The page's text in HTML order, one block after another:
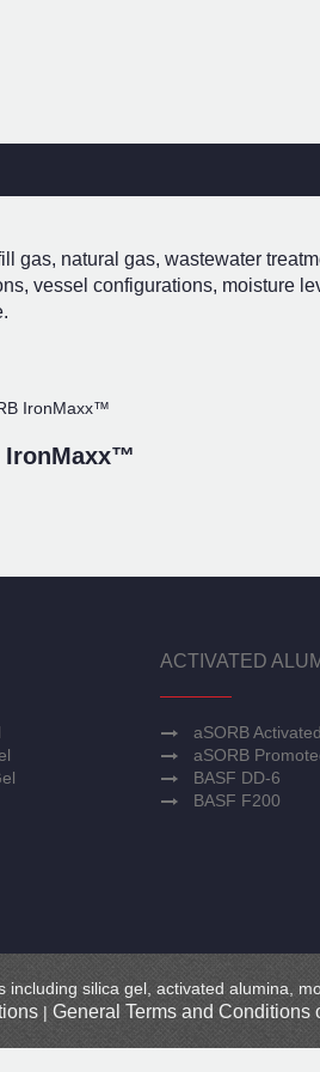
natural gas, wastewater
vessel configurations, moisture
IronMaxx™
ACTIVATED
aSORB
aSORB
BASF DD-6
BASF F200
silica gel, activated alumina,
| General Terms and Conditions